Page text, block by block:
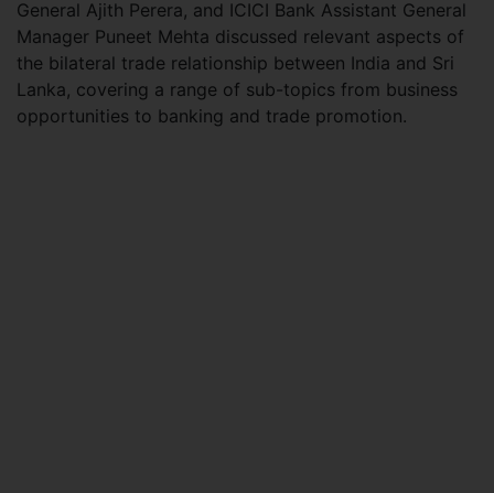
General Ajith Perera, and ICICI Bank Assistant General
Manager Puneet Mehta discussed relevant aspects of
the bilateral trade relationship between India and Sri
Lanka, covering a range of sub-topics from business
opportunities to banking and trade promotion.